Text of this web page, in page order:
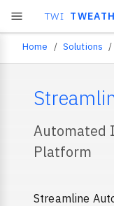
TWI
Home Solutions
Automated
Platform
Streamline